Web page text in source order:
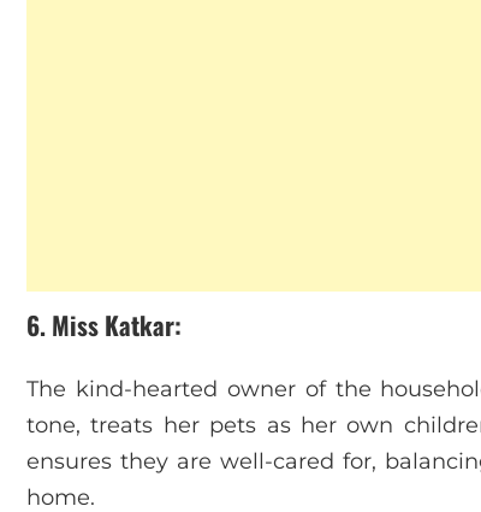
6. Miss Katkar:
The kind-hearted owner of the
tone, treats her pets as her own
ensures they are well-cared for,
home.